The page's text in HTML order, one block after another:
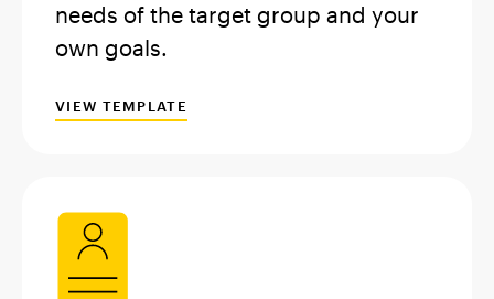
needs of the target group and your
own goals.
VIEW TEMPLATE